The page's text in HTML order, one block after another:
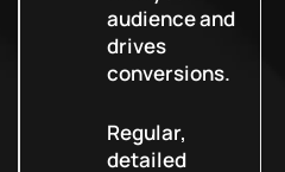
audience and
drives
conversions.
Regular,
detailed